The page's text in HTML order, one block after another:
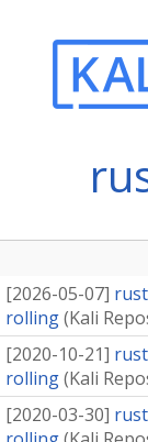
[2026-05-07]
rolling(Kali
[2020-10-21]
rolling(Kali
[2020-03-30]